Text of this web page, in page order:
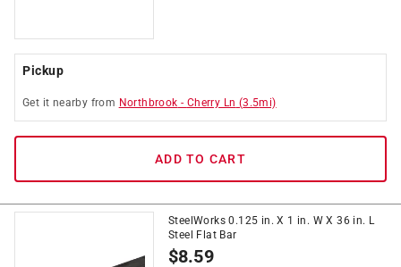
Pickup
Get it nearby from Northbrook - Cherry Ln (3.5mi)
ADD TO CART
SteelWorks 0.125 in. X 1 in. W X 36 in. L
Steel Flat Bar
$8.59